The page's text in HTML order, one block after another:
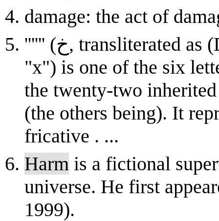
damage: the act of
'''''' (ﺥ, transliterated as (DIN-31635), (ISO 233), "kh" or
"x") is one of the six
the twenty-two
(the others being). It
fricative . ...
Harm is a fictional
universe. He first
1999).